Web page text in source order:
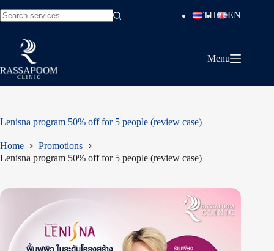
to
results
TH EN
Menu
Lenisna program 50% off for 5 people (review case)
Home
Promotions
Lenisna program 50% off for 5 people (review case)